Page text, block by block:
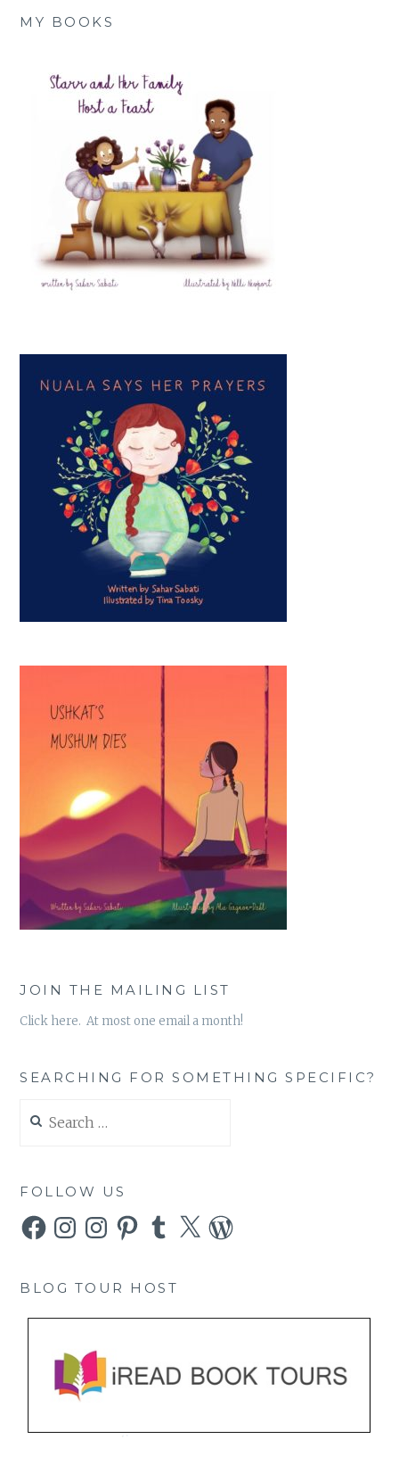
MY BOOKS
JOIN THE MAILING LIST
Click here. At most one email a month!
SEARCHING FOR SOMETHING SPECIFIC?
for:
FOLLOW US
FacebookInstagramInstagramPinterestTumblr
X WordPress
BLOG TOUR HOST